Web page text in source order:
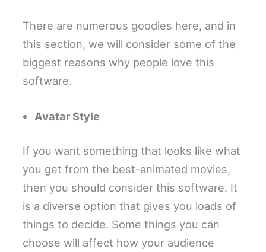
There are numerous goodies here, and in
this section, we will consider some of the
biggest reasons why people love this
software.
Avatar Style
If you want something that looks like what
you get from the best-animated movies,
then you should consider this software. It
is a diverse option that gives you loads of
things to decide. Some things you can
choose will affect how your audience